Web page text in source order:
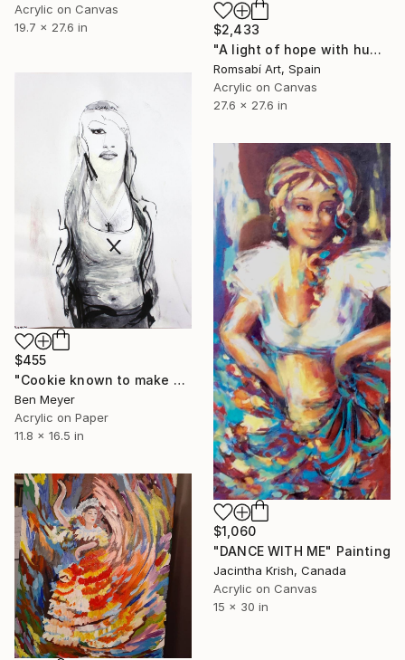
Acrylic on Canvas
19.7 x 27.6 in
$2,433
"A light of hope with hummingbirds" Painting
Romsabí Art, Spain
Acrylic on Canvas
27.6 x 27.6 in
$455
"Cookie known to make a cat bank account vanish" Painting
Ben Meyer
Acrylic on Paper
11.8 x 16.5 in
$1,060
"DANCE WITH ME" Painting
Jacintha Krish, Canada
Acrylic on Canvas
15 x 30 in